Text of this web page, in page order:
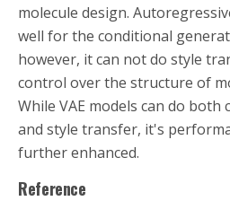
molecule design.
well for the conditional
however, it can not do style
control over the structure of
While VAE models can do
and style transfer, it's
further enhanced.
Reference